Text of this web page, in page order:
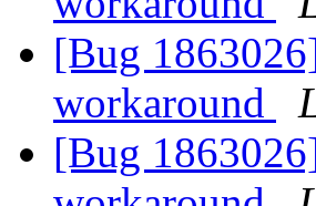
[Bug
workaround
[Bug